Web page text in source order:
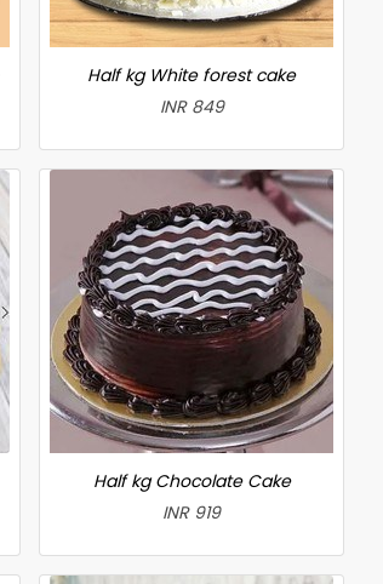
Half kg White forest cake
INR 849
Half kg Chocolate Cake
INR 919